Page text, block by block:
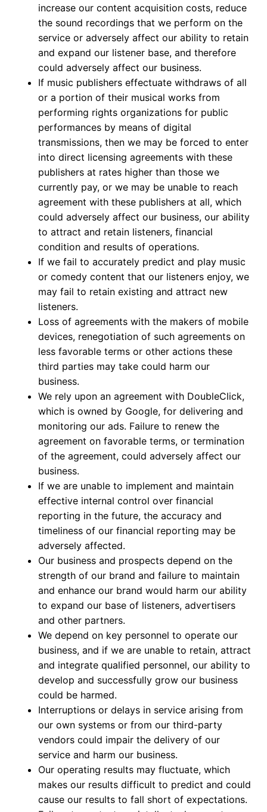
increase our content acquisition costs, reduce
the sound recordings that we perform on the
service or adversely affect our ability to retain
and expand our listener base, and therefore
could adversely affect our business.
If music publishers effectuate withdraws of all
or a portion of their musical works from
performing rights organizations for public
performances by means of digital
transmissions, then we may be forced to enter
into direct licensing agreements with these
publishers at rates higher than those we
currently pay, or we may be unable to reach
agreement with these publishers at all, which
could adversely affect our business, our ability
to attract and retain listeners, financial
condition and results of operations.
If we fail to accurately predict and play music
or comedy content that our listeners enjoy, we
may fail to retain existing and attract new
listeners.
Loss of agreements with the makers of mobile
devices, renegotiation of such agreements on
less favorable terms or other actions these
third parties may take could harm our
business.
We rely upon an agreement with DoubleClick,
which is owned by Google, for delivering and
monitoring our ads. Failure to renew the
agreement on favorable terms, or termination
of the agreement, could adversely affect our
business.
If we are unable to implement and maintain
effective internal control over financial
reporting in the future, the accuracy and
timeliness of our financial reporting may be
adversely affected.
Our business and prospects depend on the
strength of our brand and failure to maintain
and enhance our brand would harm our ability
to expand our base of listeners, advertisers
and other partners.
We depend on key personnel to operate our
business, and if we are unable to retain, attract
and integrate qualified personnel, our ability to
develop and successfully grow our business
could be harmed.
Interruptions or delays in service arising from
our own systems or from our third-party
vendors could impair the delivery of our
service and harm our business.
Our operating results may fluctuate, which
makes our results difficult to predict and could
cause our results to fall short of expectations.